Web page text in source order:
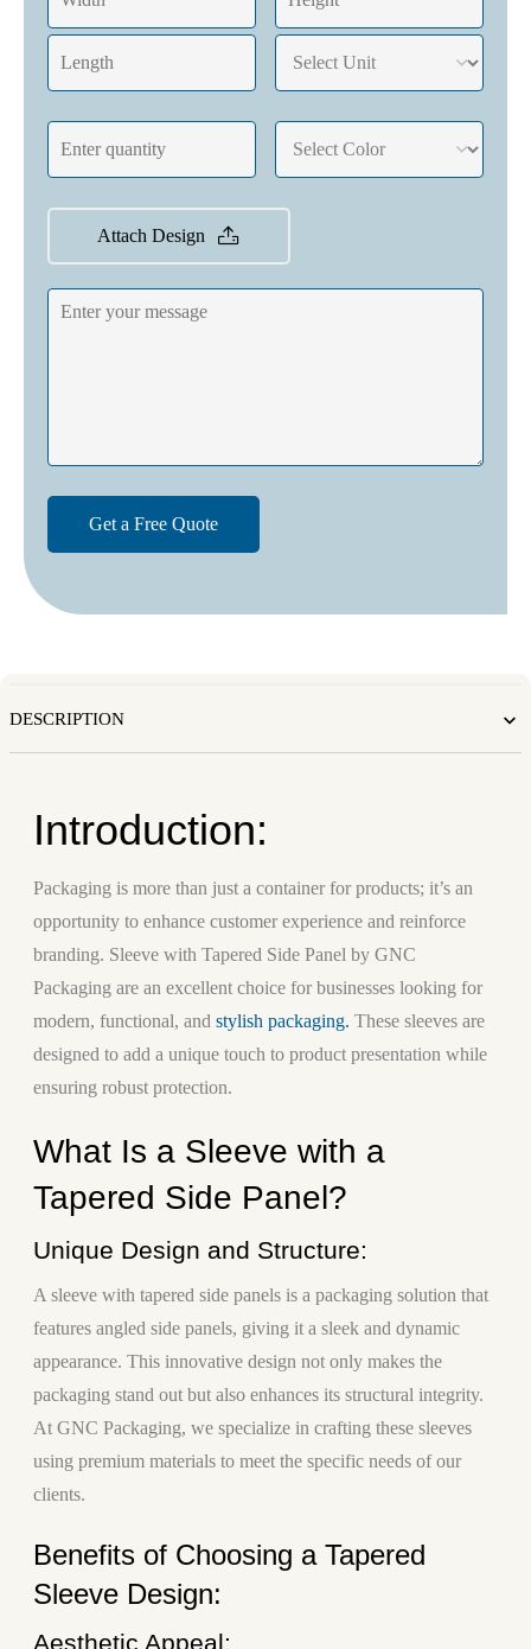
Attach Design
DESCRIPTION
Introduction:
Packaging is more than just a container for products; it’s an
opportunity to enhance customer experience and reinforce
branding. Sleeve with Tapered Side Panel by GNC
Packaging are an excellent choice for businesses looking for
modern, functional, and stylish packaging. These sleeves are
designed to add a unique touch to product presentation while
ensuring robust protection.
What Is a Sleeve with a
Tapered Side Panel?
Unique Design and Structure:
A sleeve with tapered side panels is a packaging solution that
features angled side panels, giving it a sleek and dynamic
appearance. This innovative design not only makes the
packaging stand out but also enhances its structural integrity.
At GNC Packaging, we specialize in crafting these sleeves
using premium materials to meet the specific needs of our
clients.
Benefits of Choosing a Tapered
Sleeve Design:
Aesthetic Appeal: